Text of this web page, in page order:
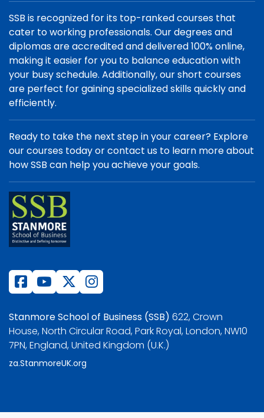
SSB is recognized for its top-ranked courses that
cater to working professionals. Our degrees and
diplomas are accredited and delivered 100% online,
making it easier for you to balance education with
your busy schedule. Additionally, our short courses
are perfect for gaining specialized skills quickly and
efficiently.
Ready to take the next step in your career? Explore
our courses today or contact us to learn more about
how SSB can help you achieve your goals.
Stanmore School of Business (SSB) 622, Crown
House, North Circular Road, Park Royal, London, NW10
7PN, England, United Kingdom (U.K.)
za.StanmoreUK.org